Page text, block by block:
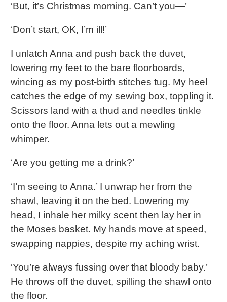
‘But, it’s Christmas morning. Can’t you—’
‘Don’t start, OK, I’m ill!’
I unlatch Anna and push back the duvet,
lowering my feet to the bare floorboards,
wincing as my post-birth stitches tug. My heel
catches the edge of my sewing box, toppling it.
Scissors land with a thud and needles tinkle
onto the floor. Anna lets out a mewling
whimper.
‘Are you getting me a drink?’
‘I’m seeing to Anna.’ I unwrap her from the
shawl, leaving it on the bed. Lowering my
head, I inhale her milky scent then lay her in
the Moses basket. My hands move at speed,
swapping nappies, despite my aching wrist.
‘You’re always fussing over that bloody baby.’
He throws off the duvet, spilling the shawl onto
the floor.